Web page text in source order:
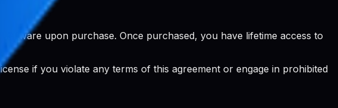
upon purchase. Once purchased, you have lifetime access to
if you violate any terms of this agreement or engage in prohibited